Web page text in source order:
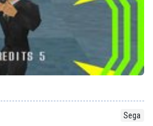
Sega